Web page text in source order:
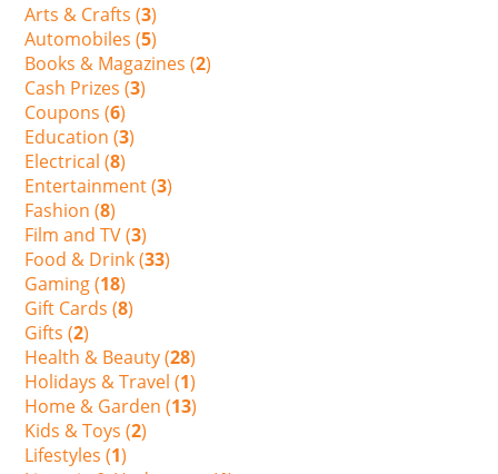
Arts & Crafts (3)
Automobiles (5)
Books & Magazines (2)
Cash Prizes (3)
Coupons (6)
Education (3)
Electrical (8)
Entertainment (3)
Fashion (8)
Film and TV (3)
Food & Drink (33)
Gaming (18)
Gift Cards (8)
Gifts (2)
Health & Beauty (28)
Holidays & Travel (1)
Home & Garden (13)
Kids & Toys (2)
Lifestyles (1)